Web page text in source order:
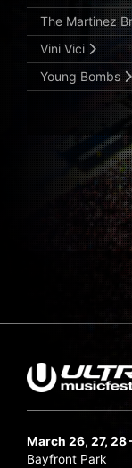
The Martinez
Vini Vici
Young Bombs
March 26, 27, 28
Bayfront Park